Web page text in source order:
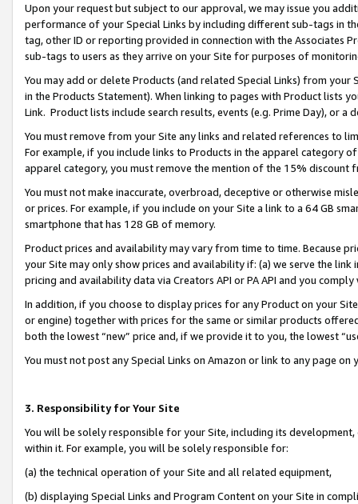
Upon your request but subject to our approval, we may issue you
performance of your Special Links by including different sub-tags in
tag, other ID or reporting provided in connection with the Associates
sub-tags to users as they arrive on your Site for purposes of
You may add or delete Products (and related Special Links) from
in the Products Statement). When linking to pages with Product lists
Link. Product lists include search results, events (e.g. Prime Day), or a
You must remove from your Site any links and related references to
For example, if you include links to Products in the apparel category
apparel category, you must remove the mention of the 15% discount
You must not make inaccurate, overbroad, deceptive or otherwise
or prices. For example, if you include on your Site a link to a 64 GB
smartphone that has 128 GB of memory.
Product prices and availability may vary from time to time. Because
your Site may only show prices and availability if: (a) we serve the
pricing and availability data via Creators API or PA API and you
In addition, if you choose to display prices for any Product on your
or engine) together with prices for the same or similar products
both the lowest “new” price and, if we provide it to you, the lowest
You must not post any Special Links on Amazon or link to any page
3. Responsibility for Your Site
You will be solely responsible for your Site, including its
within it. For example, you will be solely responsible for:
(a) the technical operation of your Site and all related equipment,
(b) displaying Special Links and Program Content on your Site in